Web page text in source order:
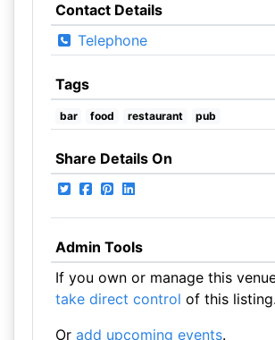
Contact Details
Telephone
Tags
bar food restaurant pub
Share Details On
Admin Tools
If you own or manage this
take direct control of this listing.
Or add upcoming events.